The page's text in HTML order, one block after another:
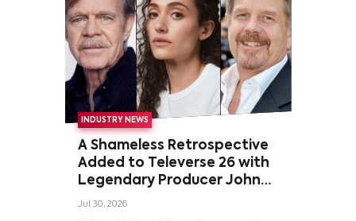
INDUSTRY NEWS
A Shameless Retrospective
Added to Televerse 26 with
Legendary Producer John
Wells and Series’ Stars
Jul 30, 2026